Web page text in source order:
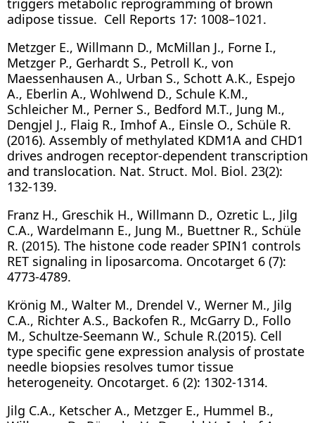
triggers metabolic reprogramming of brown
adipose tissue. Cell Reports 17: 1008–1021.
Metzger E., Willmann D., McMillan J., Forne I.,
Metzger P., Gerhardt S., Petroll K., von
Maessenhausen A., Urban S., Schott A.K., Espejo
A., Eberlin A., Wohlwend D., Schule K.M.,
Schleicher M., Perner S., Bedford M.T., Jung M.,
Dengjel J., Flaig R., Imhof A., Einsle O., Schüle R.
(2016). Assembly of methylated KDM1A and CHD1
drives androgen receptor-dependent transcription
and translocation. Nat. Struct. Mol. Biol. 23(2):
132-139.
Franz H., Greschik H., Willmann D., Ozretic L., Jilg
C.A., Wardelmann E., Jung M., Buettner R., Schüle
R. (2015). The histone code reader SPIN1 controls
RET signaling in liposarcoma. Oncotarget 6 (7):
4773-4789.
Krönig M., Walter M., Drendel V., Werner M., Jilg
C.A., Richter A.S., Backofen R., McGarry D., Follo
M., Schultze-Seemann W., Schule R.(2015). Cell
type specific gene expression analysis of prostate
needle biopsies resolves tumor tissue
heterogeneity. Oncotarget. 6 (2): 1302-1314.
Jilg C.A., Ketscher A., Metzger E., Hummel B.,